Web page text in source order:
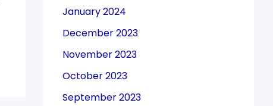
January 2024
December 2023
November 2023
October 2023
September 2023